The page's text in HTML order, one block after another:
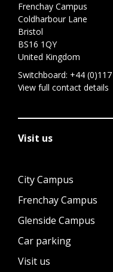
Frenchay Campus
Coldharbour Lane
Bristol
BS16 1QY
United Kingdom
Switchboard: +44
View full contact details
Visit us
City Campus
Frenchay Campus
Glenside Campus
Car parking
Visit us